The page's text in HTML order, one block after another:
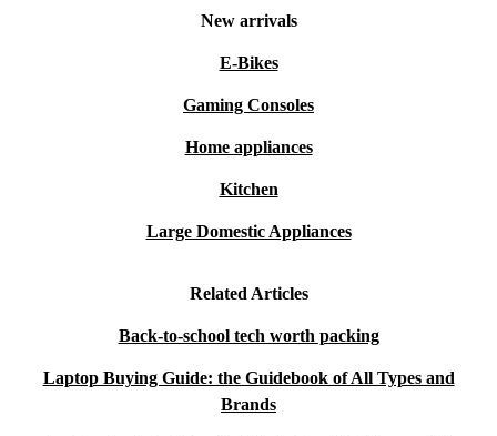
New arrivals
E-Bikes
Gaming Consoles
Home appliances
Kitchen
Large Domestic Appliances
Related Articles
Back-to-school tech worth packing
Laptop Buying Guide: the Guidebook of All Types and
Brands